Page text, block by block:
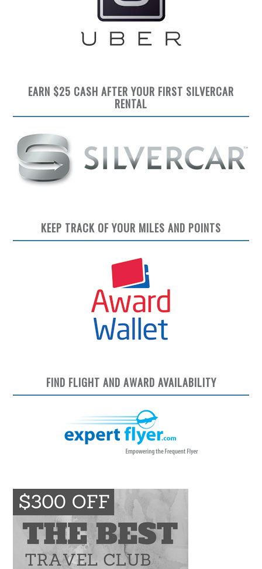
EARN $25 CASH AFTER YOUR FIRST SILVERCAR
RENTAL
KEEP TRACK OF YOUR MILES AND POINTS
FIND FLIGHT AND AWARD AVAILABILITY